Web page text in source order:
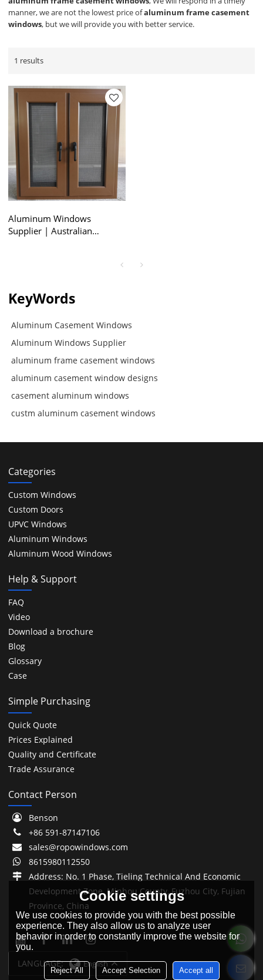
manner, we are not the lowest price ofaluminum frame casement
windows, but we will provide you with better service.
1 results
Aluminum Windows
Supplier | Australian
KeyWords
Aluminum Casement Windows
Aluminum Windows Supplier
aluminum frame casement windows
aluminum casement window designs
casement aluminum windows
custm aluminum casement windows
Categories
Custom Windows
Custom Doors
UPVC Windows
Aluminum Windows
Aluminum Wood Windows
Help & Support
FAQ
Video
Download a brochure
Blog
Glossary
Case
Simple Purchasing
Quick Quote
Prices Explained
Quality and Certificate
Trade Assurance
Contact Person
Benson
+86 591-87147106
sales@ropowindows.com
8615980112550
Address: No. 1 Phase, Tieling Technical And Economic
Development Zone, Minhou County, Fuzhou City, Fujian
Province, China
LANGUAGE: English
Cookie settings
We use cookies to provide you with the best possible
experience. They also allow us to analyze user
behavior in order to constantly improve the website for
you.
Reject All Accept Selection Accept all